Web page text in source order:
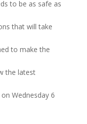
to be as safe as
that will take
to make the
the latest
Wednesday 6